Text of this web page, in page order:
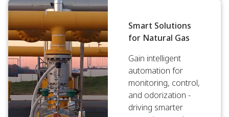
Smart Solutions
for Natural Gas
Gain intelligent
automation for
monitoring, control,
and odorization -
driving smarter